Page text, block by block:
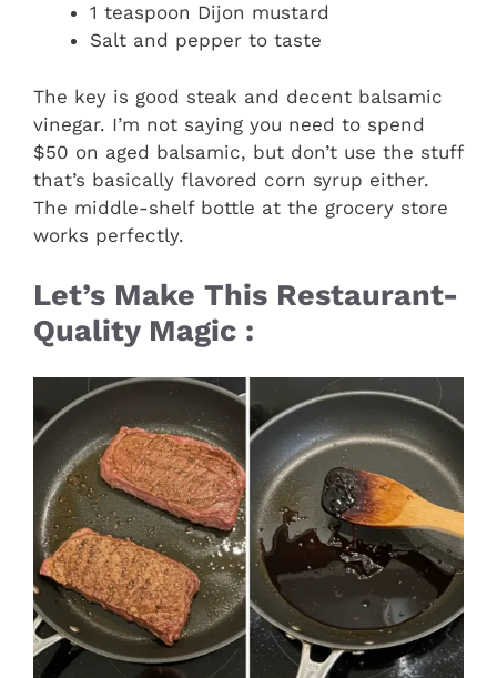
1 teaspoon Dijon mustard
Salt and pepper to taste
The key is good steak and decent balsamic
vinegar. I’m not saying you need to spend
$50 on aged balsamic, but don’t use the stuff
that’s basically flavored corn syrup either.
The middle-shelf bottle at the grocery store
works perfectly.
Let’s Make This Restaurant-
Quality Magic :